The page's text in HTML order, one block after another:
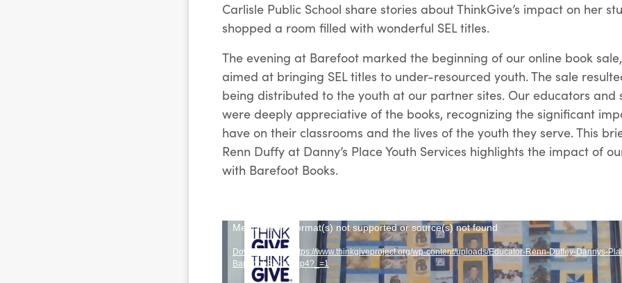
Carlisle Public School share stories about ThinkGive’s impact on her
shopped a room filled with wonderful SEL titles.
The evening at Barefoot marked the beginning of our online book
aimed at bringing SEL titles to under-resourced youth. The sale
being distributed to the youth at our partner sites. Our educators and
were deeply appreciative of the books, recognizing the significant
have on their classrooms and the lives of the youth they serve. This
Renn Duffy at Danny’s Place Youth Services highlights the impact of
with Barefoot Books.
Video
Player
Media error: Format(s) not supported or source(s) not found
Download File: https://www.thinkgiveproject.org/wp-content/uploads/Educator-Renn-Duffey-Dannys-
Barefoot-Books.mp4?_=1